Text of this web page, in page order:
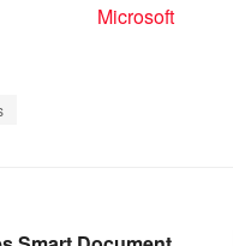
In relation to
Microsoft